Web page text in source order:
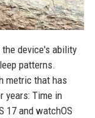
device's ability
patterns.
metric that has
years: Time in
17 and watchOS